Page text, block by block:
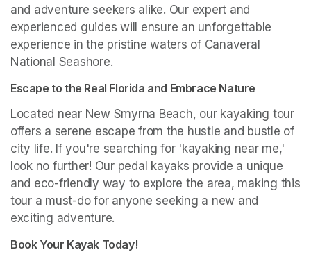
and adventure seekers alike. Our expert and
experienced guides will ensure an unforgettable
experience in the pristine waters of Canaveral
National Seashore.
Escape to the Real Florida and Embrace Nature
Located near New Smyrna Beach, our kayaking tour
offers a serene escape from the hustle and bustle of
city life. If you're searching for 'kayaking near me,'
look no further! Our pedal kayaks provide a unique
and eco-friendly way to explore the area, making this
tour a must-do for anyone seeking a new and
exciting adventure.
Book Your Kayak Today!